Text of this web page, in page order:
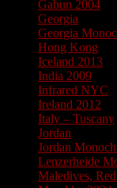
Gabun 2004
Georgia
Georgia
Hong Kong
Iceland 2013
India 2009
Infrared NYC
Ireland 2012
Italy – Tuscany
Jordan
Jordan
Lenzerheide
Maledives, Red